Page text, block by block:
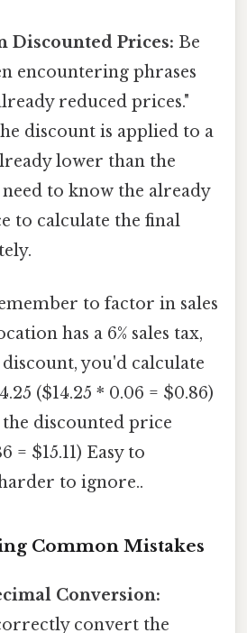
Discounted Prices: Be
encountering phrases
reduced prices."
discount is applied to a
lower than the
to know the already
to calculate the final
to factor in sales
has a 6% sales tax,
discount, you'd calculate
($14.25 * 0.06 = $0.86)
discounted price
= $15.11) Easy to
to ignore..
Common Mistakes
Conversion:
convert the